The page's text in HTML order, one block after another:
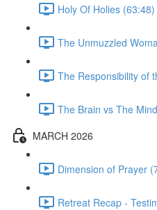
Holy Of Holies (63:48)
The Unmuzzled
The Responsibility of
The Brain vs The
MARCH 2026
Dimension of Prayer
Retreat Recap -